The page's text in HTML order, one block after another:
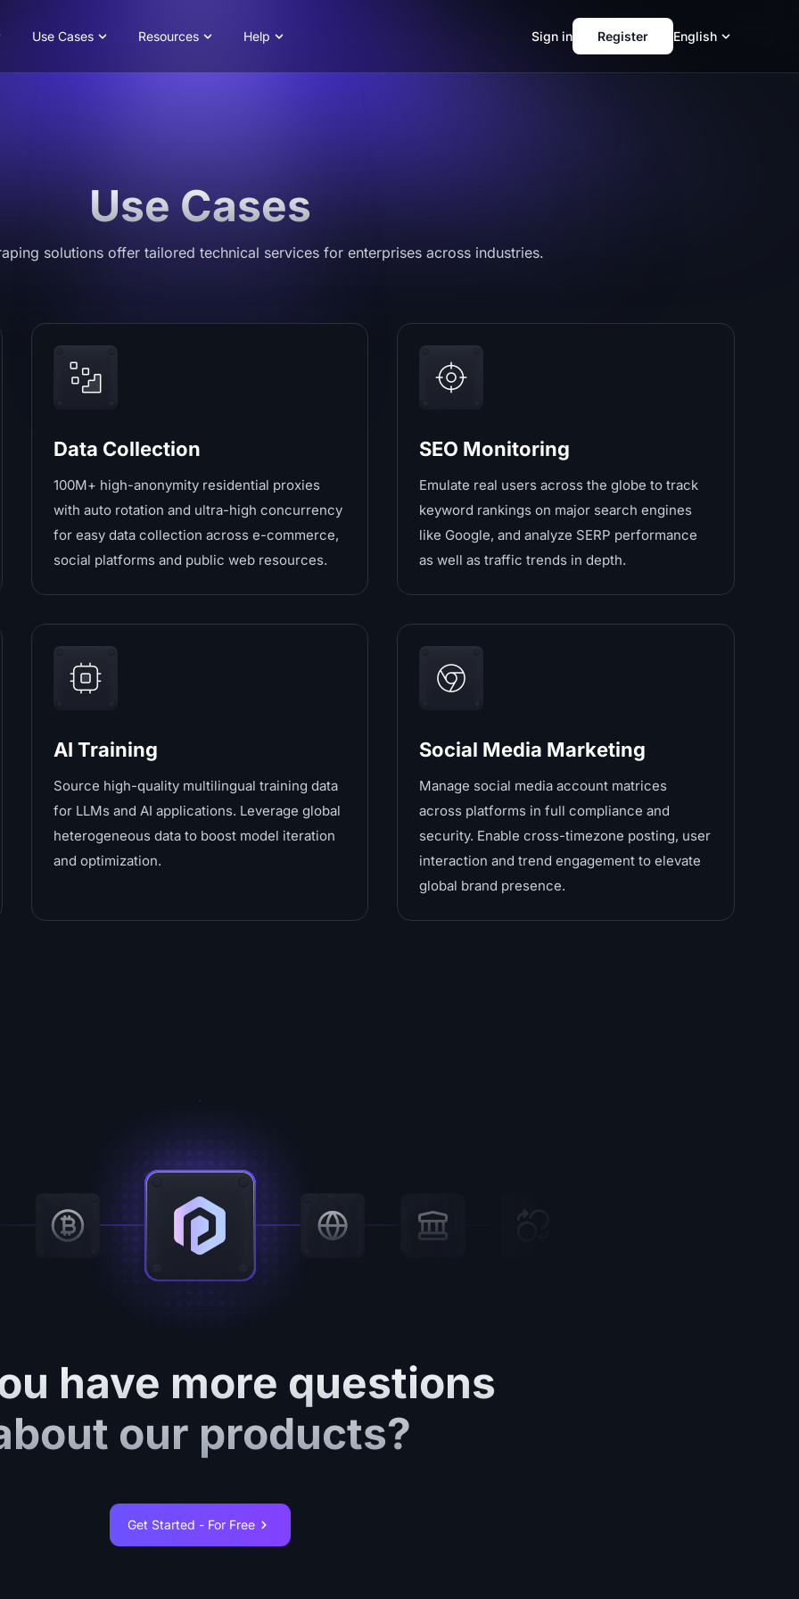
Use Cases Resources Help Sign in Register English
Use Cases
solutions offer tailored technical services for enterprises across industries.
Data Collection
100M+ high-anonymity residential proxies
with auto rotation and ultra-high concurrency
for easy data collection across e-commerce,
social platforms and public web resources.
SEO Monitoring
Emulate real users across the globe to track
keyword rankings on major search engines
like Google, and analyze SERP performance
as well as traffic trends in depth.
AI Training
Source high-quality multilingual training data
for LLMs and AI applications. Leverage global
heterogeneous data to boost model iteration
and optimization.
Social Media Marketing
Manage social media account matrices
across platforms in full compliance and
security. Enable cross-timezone posting, user
interaction and trend engagement to elevate
global brand presence.
have more questions
our products?
Get Started - For Free